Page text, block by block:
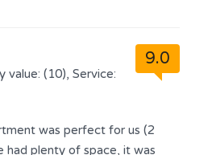
9.0
value: (10), Service:
was perfect for us (2
had plenty of space, it was